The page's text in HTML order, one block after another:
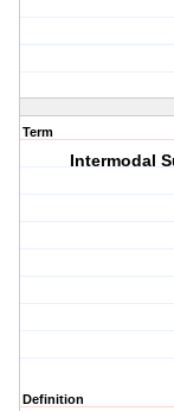
Term
Intermodal
Definition